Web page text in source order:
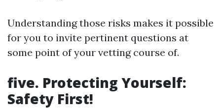
Understanding those risks makes it possible
for you to invite pertinent questions at
some point of your vetting course of.
five. Protecting Yourself:
Safety First!